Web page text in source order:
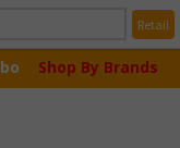
Shop By Brands
Retail